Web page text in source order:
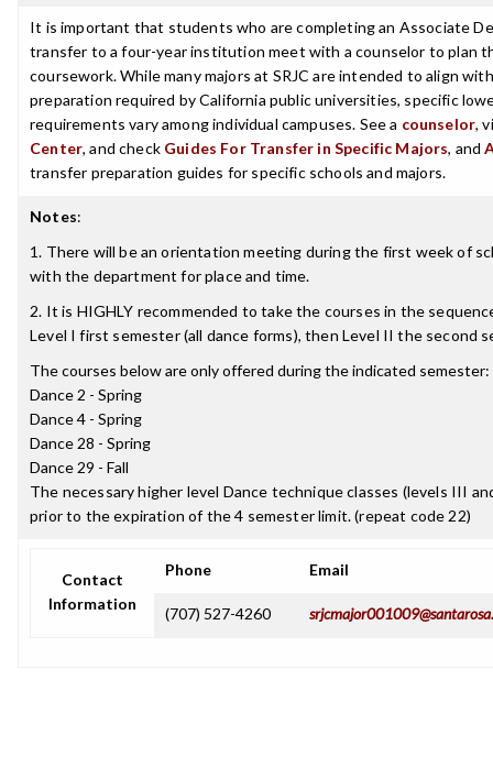
It is important that students who are completing an Associate
transfer to a four-year institution meet with a counselor to plan
coursework. While many majors at SRJC are intended to align
preparation required by California public universities, specific
requirements vary among individual campuses. See a counselor,
Center, and check Guides For Transfer in Specific Majors, and
transfer preparation guides for specific schools and majors.
Notes:
1. There will be an orientation meeting during the first week of
with the department for place and time.
2. It is HIGHLY recommended to take the courses in the
Level I first semester (all dance forms), then Level II the second
The courses below are only offered during the indicated semester:
Dance 2 - Spring
Dance 4 - Spring
Dance 28 - Spring
Dance 29 - Fall
The necessary higher level Dance technique classes (levels III
prior to the expiration of the 4 semester limit. (repeat code 22)
Contact
Information
Phone Email
(707) 527-4260